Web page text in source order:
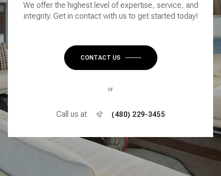
We offer the highest level of expertise, service, and
integrity. Get in contact with us to get started today!
CONTACT US
or
Call us at (480) 229-3455